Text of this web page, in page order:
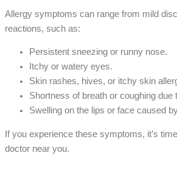
Allergy symptoms can range from mild
reactions, such as:
Persistent sneezing or runny nose.
Itchy or watery eyes.
Skin rashes, hives, or itchy skin
Shortness of breath or coughing due
Swelling on the lips or face caused
If you experience these symptoms, it’s
doctor near you.